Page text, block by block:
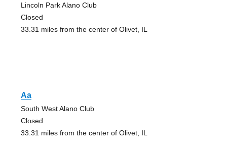
Lincoln Park Alano Club
Closed
33.31 miles from the center of Olivet, IL
Aa
South West Alano Club
Closed
33.31 miles from the center of Olivet, IL